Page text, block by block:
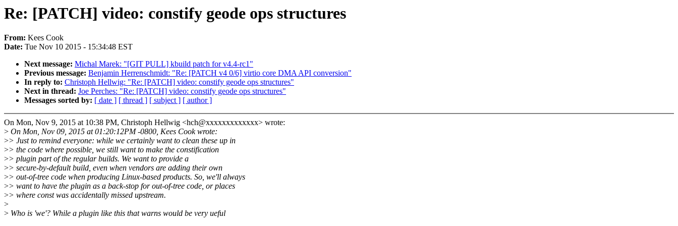
Re: [PATCH] video: constify geode ops structures
From: Kees Cook
Date: Tue Nov 10 2015 - 15:34:48 EST
Next message: Michal Marek: "[GIT PULL] kbuild patch for v4.4-rc1"
Previous message: Benjamin Herrenschmidt: "Re: [PATCH v4 0/6] virtio core DMA API conversion"
In reply to: Christoph Hellwig: "Re: [PATCH] video: constify geode ops structures"
Next in thread: Joe Perches: "Re: [PATCH] video: constify geode ops structures"
Messages sorted by: [ date ] [ thread ] [ subject ] [ author ]
On Mon, Nov 9, 2015 at 10:38 PM, Christoph Hellwig <hch@xxxxxxxxxxxxx> wrote:
> On Mon, Nov 09, 2015 at 01:20:12PM -0800, Kees Cook wrote:
>> Just to remind everyone: while we certainly want to clean these up in
>> the code where possible, we still want to make the constification
>> plugin part of the regular builds. We want to provide a
>> secure-by-default build, even when vendors are adding their own
>> out-of-tree code when producing Linux-based products. So, we'll always
>> want to have the plugin as a back-stop for out-of-tree code, or places
>> where const was accidentally missed upstream.
>
> Who is 'we'? While a plugin like this that warns would be very ueful